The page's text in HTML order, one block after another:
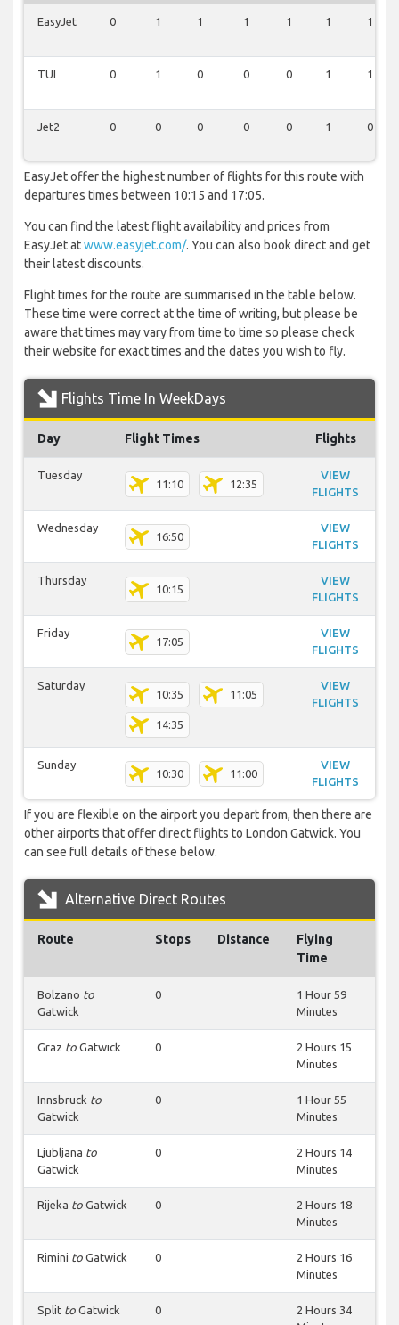
EasyJet 0 1 1 1 1 1 1
TUI 0 1 0 0 0 1 1
Jet2 0 0 0 0 0 1 0
EasyJet offer the highest number of flights for this route with
departures times between 10:15 and 17:05.
You can find the latest flight availability and prices from
EasyJet atwww.easyjet.com/. You can also book direct and get
their latest discounts.
Flight times for the route are summarised in the table below.
These time were correct at the time of writing, but please be
aware that times may vary from time to time so please check
their website for exact times and the dates you wish to fly.
Flights Time In WeekDays
Day Flight Times Flights
Tuesday
11:10 12:35
VIEW
FLIGHTS
Wednesday
16:50
VIEW
FLIGHTS
Thursday
10:15
VIEW
FLIGHTS
Friday
17:05
VIEW
FLIGHTS
Saturday
10:35 11:05
14:35
VIEW
FLIGHTS
Sunday
10:30 11:00
VIEW
FLIGHTS
If you are flexible on the airport you depart from, then there are
other airports that offer direct flights to London Gatwick. You
can see full details of these below.
Alternative Direct Routes
Route Stops Distance
Flying
Time
Bolzano to
Gatwick
0
1 Hour 59
Minutes
Graz to Gatwick 0
2 Hours 15
Minutes
Innsbruck to
Gatwick
0
1 Hour 55
Minutes
Ljubljana to
Gatwick
0
2 Hours 14
Minutes
Rijeka to Gatwick 0
2 Hours 18
Minutes
Rimini to Gatwick 0
2 Hours 16
Minutes
Split to Gatwick 0
2 Hours 34